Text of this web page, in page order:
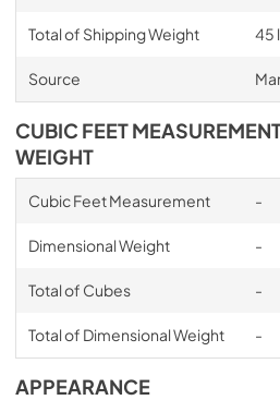
Total of Shipping Weight 45
Source
CUBIC FEET
WEIGHT
Cubic Feet Measurement -
Dimensional Weight -
Total of Cubes -
Total of Dimensional Weight -
APPEARANCE